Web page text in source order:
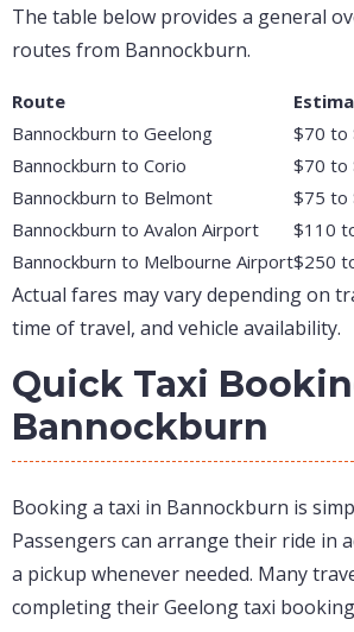
The table below provides a general
routes from Bannockburn.
Route
Bannockburn to Geelong
$70 to
Bannockburn to Corio
$70 to
Bannockburn to Belmont
$75 to
Bannockburn to Avalon Airport
$110
Bannockburn to Melbourne Airport$250
Actual fares may vary depending on
time of travel, and vehicle availability.
Quick Taxi
Bannockburn
Booking a taxi in Bannockburn is
Passengers can arrange their ride in
a pickup whenever needed. Many
completing their Geelong taxi